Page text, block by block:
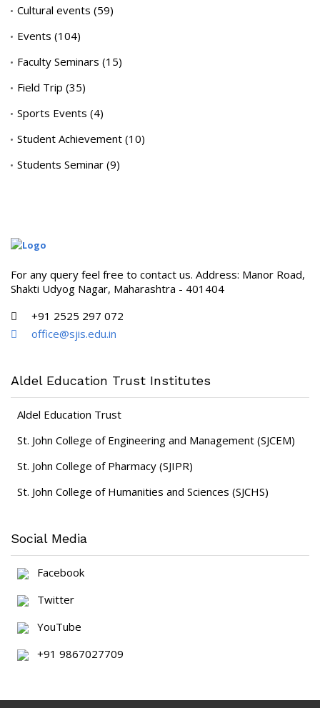
Cultural events (59)
Events (104)
Faculty Seminars (15)
Field Trip (35)
Sports Events (4)
Student Achievement (10)
Students Seminar (9)
For any query feel free to contact us. Address: Manor Road,
Shakti Udyog Nagar, Maharashtra - 401404
+91 2525 297 072
office@sjis.edu.in
Aldel Education Trust Institutes
Aldel Education Trust
St. John College of Engineering and Management (SJCEM)
St. John College of Pharmacy (SJIPR)
St. John College of Humanities and Sciences (SJCHS)
Social Media
Facebook
Twitter
YouTube
+91 9867027709